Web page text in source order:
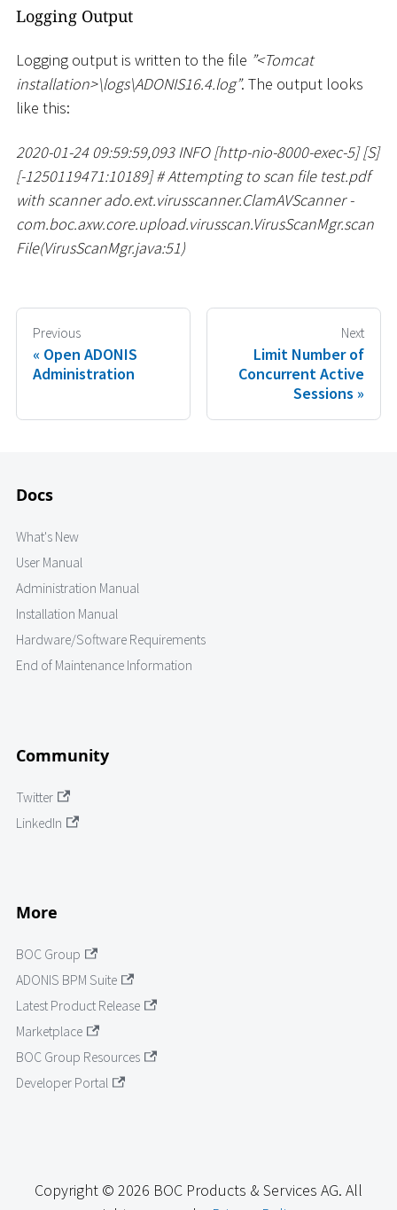
Logging Output
Logging output is written to the file ”<Tomcat
installation>\logs\ADONIS16.4.log”. The output looks
like this:
2020-01-24 09:59:59,093 INFO [http-nio-8000-exec-5] [S]
[-1250119471:10189] #Attempting to scan file test.pdf
with scanner ado.ext.virusscanner.ClamAVScanner -
com.boc.axw.core.upload.virusscan.VirusScanMgr.scan
File(VirusScanMgr.java:51)
Previous
Open ADONIS
Administration
Next
Limit Number of
Concurrent Active
Sessions
Docs
What's New
User Manual
Administration Manual
Installation Manual
Hardware/Software Requirements
End of Maintenance Information
Community
Twitter
LinkedIn
More
BOC Group
ADONIS BPM Suite
Latest Product Release
Marketplace
BOC Group Resources
Developer Portal
Copyright © 2026 BOC Products & Services AG. All